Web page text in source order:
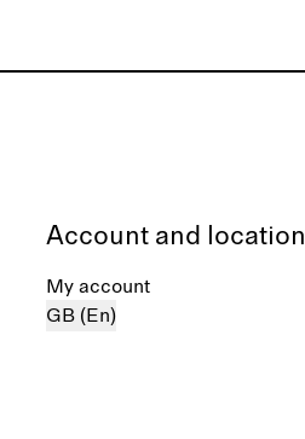
Account and location
My account
GB (En)